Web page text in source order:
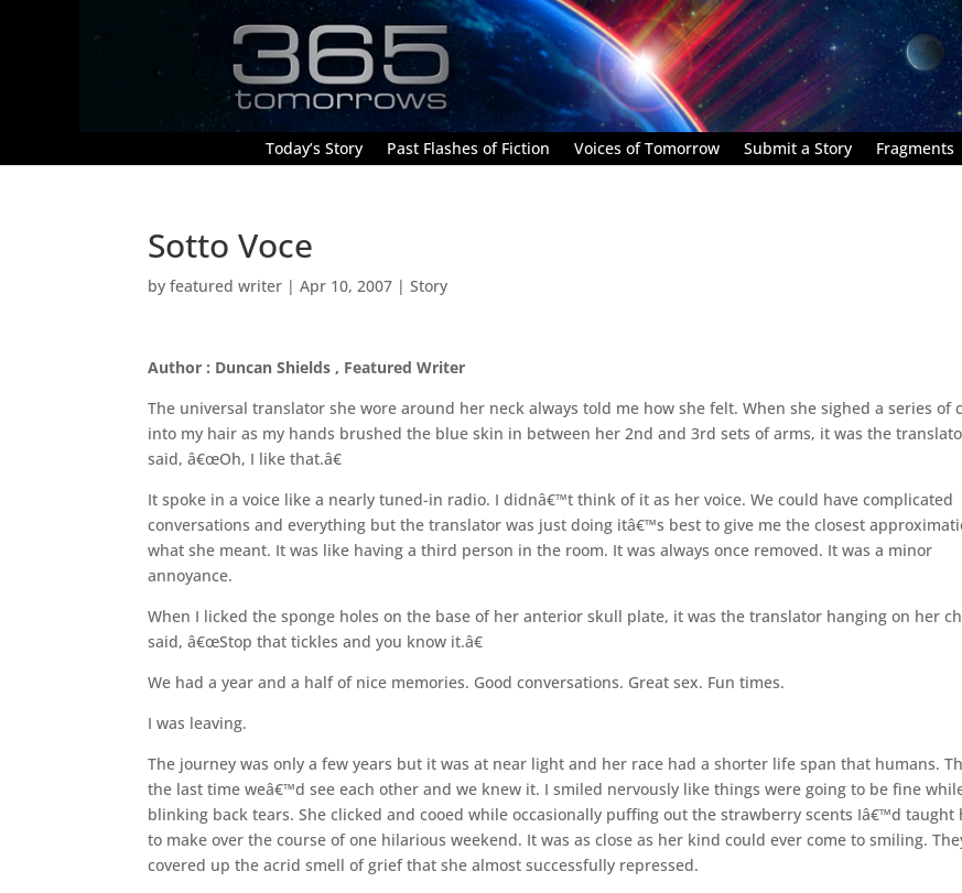
Today’s Story Past Flashes of Fiction Voices of Tomorrow Submit a Story Fragments
Sotto Voce
byfeatured writer |Apr 10, 2007 |Story
Author : Duncan Shields , Featured Writer
The universal translator she wore around her neck always told me how she felt. When she sighed a series of
into my hair as my hands brushed the blue skin in between her 2nd and 3rd sets of arms, it was the
said, â€œOh, I like that.â€
It spoke in a voice like a nearly tuned-in radio. I didnâ€™t think of it as her voice. We could have complicated
conversations and everything but the translator was just doing itâ€™s best to give me the closest
what she meant. It was like having a third person in the room. It was always once removed. It was a minor
annoyance.
When I licked the sponge holes on the base of her anterior skull plate, it was the translator hanging on her
said, â€œStop that tickles and you know it.â€
We had a year and a half of nice memories. Good conversations. Great sex. Fun times.
I was leaving.
The journey was only a few years but it was at near light and her race had a shorter life span that humans.
the last time weâ€™d see each other and we knew it. I smiled nervously like things were going to be fine
blinking back tears. She clicked and cooed while occasionally puffing out the strawberry scents Iâ€™d taught
to make over the course of one hilarious weekend. It was as close as her kind could ever come to smiling.
covered up the acrid smell of grief that she almost successfully repressed.